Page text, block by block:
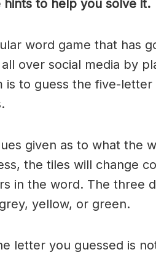
hints to help you solve it.
word game that has
over social media by
is to guess the five-letter
given as to what the
the tiles will change
in the word. The three
yellow, or green.
letter you guessed is